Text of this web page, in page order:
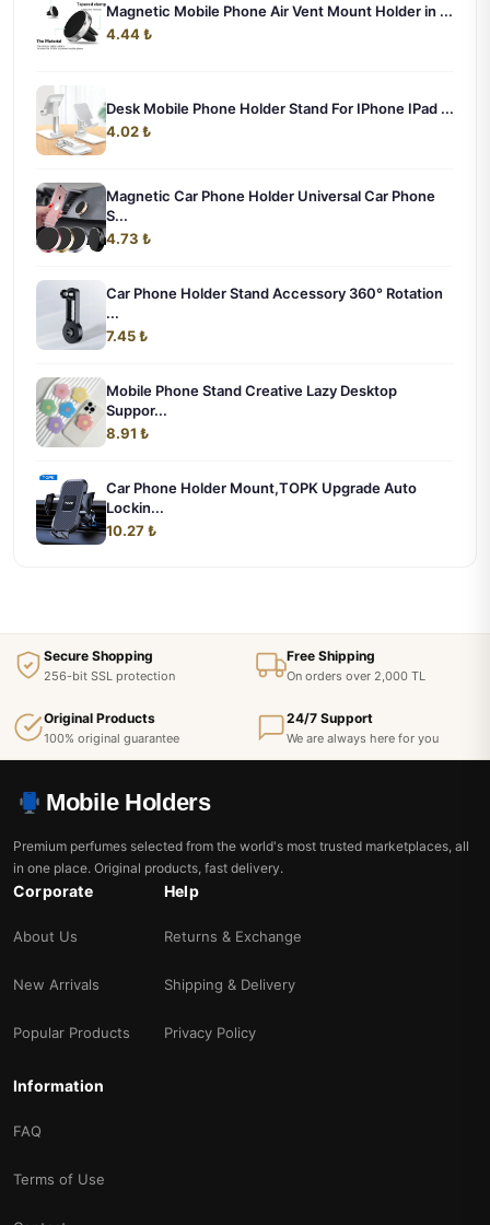
Magnetic Mobile Phone Air Vent Mount Holder in ...
4.44 ₺
Desk Mobile Phone Holder Stand For IPhone IPad ...
4.02 ₺
Magnetic Car Phone Holder Universal Car Phone
S...
4.73 ₺
Car Phone Holder Stand Accessory 360° Rotation
...
7.45 ₺
Mobile Phone Stand Creative Lazy Desktop
Suppor...
8.91 ₺
Car Phone Holder Mount,TOPK Upgrade Auto
Lockin...
10.27 ₺
Secure Shopping
256-bit SSL protection
Free Shipping
On orders over 2,000 TL
Original Products
100% original guarantee
24/7 Support
We are always here for you
Mobile Holders
Premium perfumes selected from the world's most trusted marketplaces, all
in one place. Original products, fast delivery.
Corporate
About Us
New Arrivals
Popular Products
Help
Returns & Exchange
Shipping & Delivery
Privacy Policy
Information
FAQ
Terms of Use